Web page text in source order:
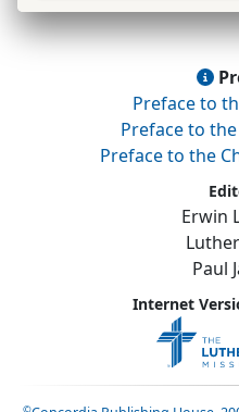
Preface to
Preface to
Preface to the
Erwin
Paul
Internet
©